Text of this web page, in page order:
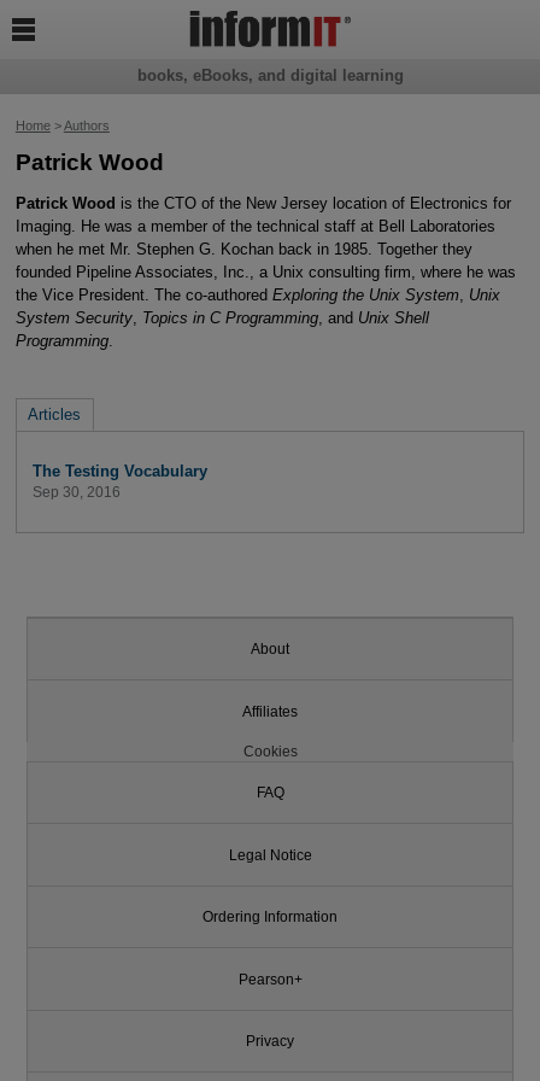
Home>Authors
Patrick Wood
Patrick Wood is the CTO of the New Jersey location of Electronics for
Imaging. He was a member of the technical staff at Bell Laboratories
when he met Mr. Stephen G. Kochan back in 1985. Together they
founded Pipeline Associates, Inc., a Unix consulting firm, where he was
the Vice President. The co-authored Exploring the Unix System
Unix
System Security, Topics in C Programming, and Unix Shell
Programming.
Articles
The Testing Vocabulary
Sep 30, 2016
books, eBooks, and digital learning

About
Affiliates
Cookies
FAQ
Legal Notice
Ordering Information
Pearson+
Privacy